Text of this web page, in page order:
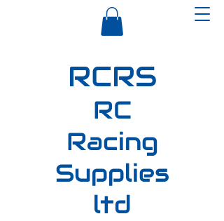
RCRS
RC
Racing
Supplies
ltd